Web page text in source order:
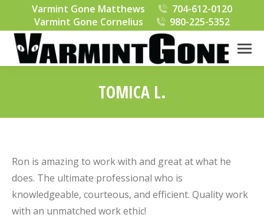
Varmint Gone Matthews
704-612-0120
Varmint Gone Cornelius
980-225-5352
TOMICA L.
Ron is amazing to work with and great at what he
does. The ultimate professional who is
knowledgeable, courteous, and efficient. Quality work
with an unmatched work ethic!